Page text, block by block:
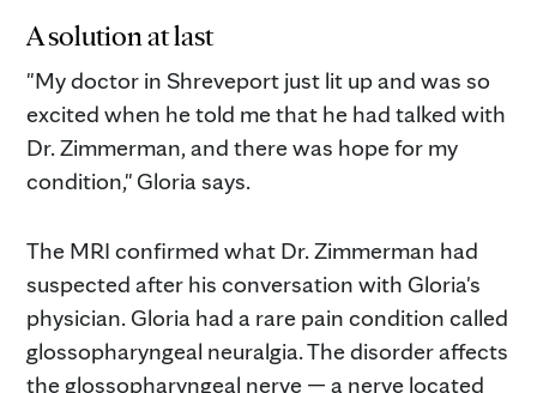
A solution at last
"My doctor in Shreveport just lit up and was so
excited when he told me that he had talked with
Dr. Zimmerman, and there was hope for my
condition," Gloria says.
The MRI confirmed what Dr. Zimmerman had
suspected after his conversation with Gloria's
physician. Gloria had a rare pain condition called
glossopharyngeal neuralgia. The disorder affects
the glossopharyngeal nerve — a nerve located